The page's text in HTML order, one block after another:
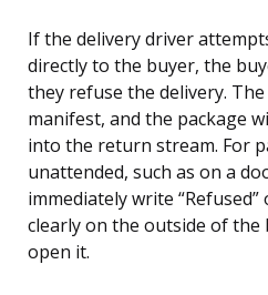
If the delivery driver
directly to the buyer, the
they refuse the delivery.
manifest, and the package
into the return stream. For
unattended, such as on a
immediately write
clearly on the outside of
open it.